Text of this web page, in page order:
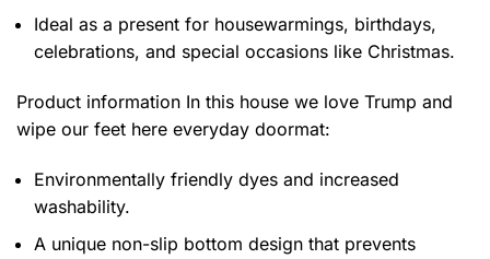
Ideal as a present for housewarmings, birthdays,
celebrations, and special occasions like Christmas.
Product information In this house we love Trump and
wipe our feet here everyday doormat:
Environmentally friendly dyes and increased
washability.
A unique non-slip bottom design that prevents